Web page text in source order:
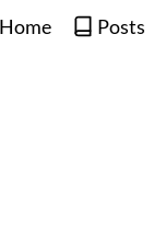
Home Posts